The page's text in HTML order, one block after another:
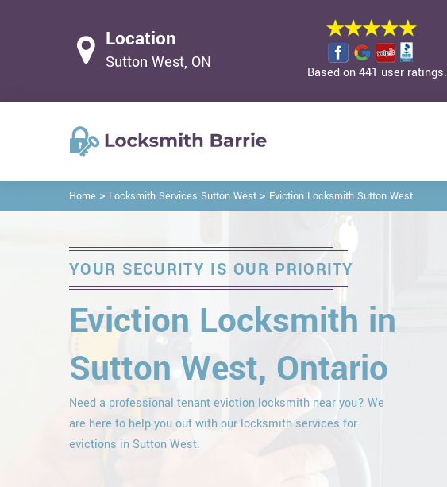
Location
Sutton West, ON
Based on 441 user ratings.
Home > Locksmith Services Sutton West > Eviction Locksmith Sutton West
YOUR SECURITY IS OUR PRIORITY
Eviction Locksmith in
Sutton West, Ontario
Need a professional tenant eviction locksmith near you? We
are here to help you out with our locksmith services for
evictions in Sutton West.